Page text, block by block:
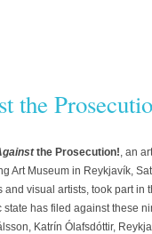
the
the Prosecution! , an
Art Museum in Reykjavík,
and visual artists, took part
has filed against these
Katrín Ólafsdóttir,